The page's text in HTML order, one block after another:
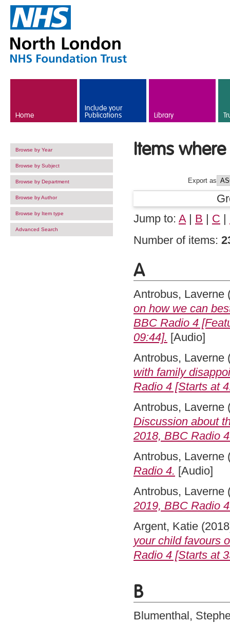
Home
Include your
Publications Library
Browse by Year
Browse by Subject
Browse by Department
Browse by Author
Browse by Item type
Advanced Search
Items
Export as
Jump to: A| B | C |
Number of items:
A
Antrobus, Laverne
on how we can
BBC Radio 4
09:44]. [Audio]
Antrobus, Laverne
with family
Radio 4 [Starts at
Antrobus, Laverne
Discussion about
2018, BBC Radio
Antrobus, Laverne
Radio 4. [Audio]
Antrobus, Laverne
2019, BBC Radio
Argent, Katie
your child favours
Radio 4 [Starts at
B
Blumenthal,